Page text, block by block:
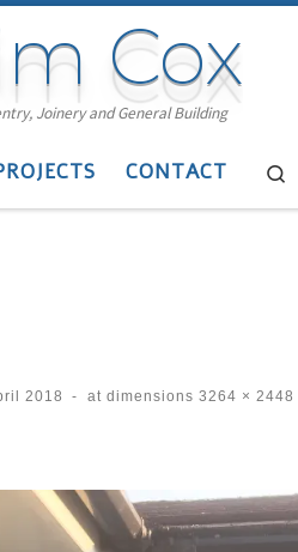
Cox
Joinery and General Building
CONTACT
2018 - at dimensions 3264 × 2448